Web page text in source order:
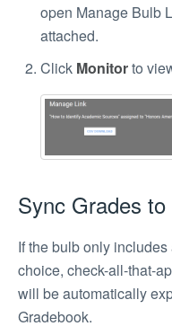
open Manage Bulb
attached.
Click Monitorto
Sync Grades
If the bulb only
choice, check-all-that-
will be automatically
Gradebook.